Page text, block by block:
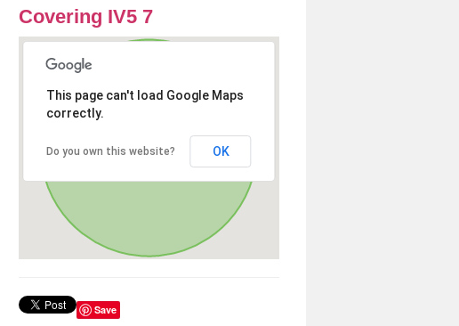
Covering IV5 7
This page can't load Google Maps
correctly.
Do you own this website? OK
Save